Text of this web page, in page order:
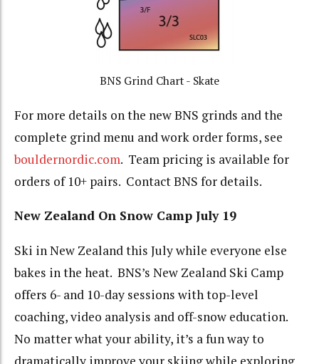
BNS Grind Chart - Skate
For more details on the new BNS grinds and the
complete grind menu and work order forms, see
bouldernordic.com. Team pricing is available for
orders of 10+ pairs. Contact BNS for details.
New Zealand On Snow Camp July 19
Ski in New Zealand this July while everyone else
bakes in the heat. BNS’s New Zealand Ski Camp
offers 6- and 10-day sessions with top-level
coaching, video analysis and off-snow education.
No matter what your ability, it’s a fun way to
dramatically improve your skiing while exploring